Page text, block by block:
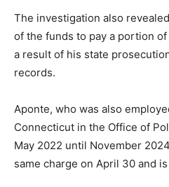
The investigation also
of the funds to pay a portion
a result of his state
records.
Aponte, who was also
Connecticut in the Office of
May 2022 until November
same charge on April 30 and